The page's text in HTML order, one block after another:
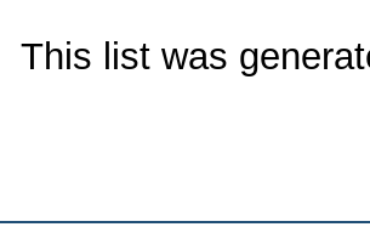
This list was